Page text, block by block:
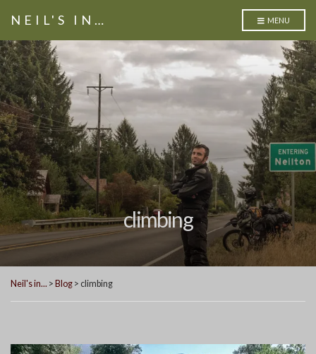
NEIL'S IN… MENU
climbing
Neil's in... > Blog > climbing